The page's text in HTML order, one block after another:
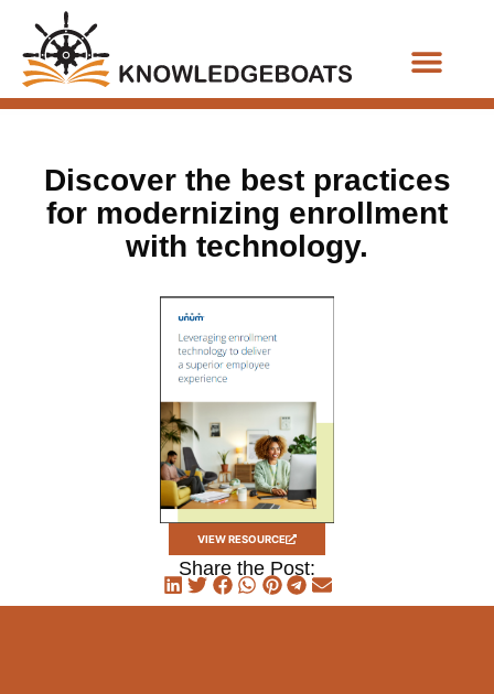
Discover the best practices
for modernizing enrollment
with technology.
VIEW RESOURCE
Share the Post: